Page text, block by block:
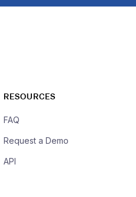
RESOURCES
FAQ
Request a Demo
API